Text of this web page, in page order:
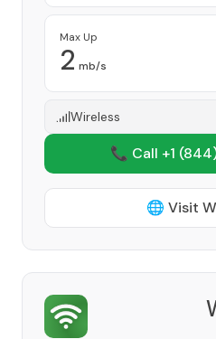
Max Up
2 mb/s
Wireless
📞 Call +1
🌐 Visit